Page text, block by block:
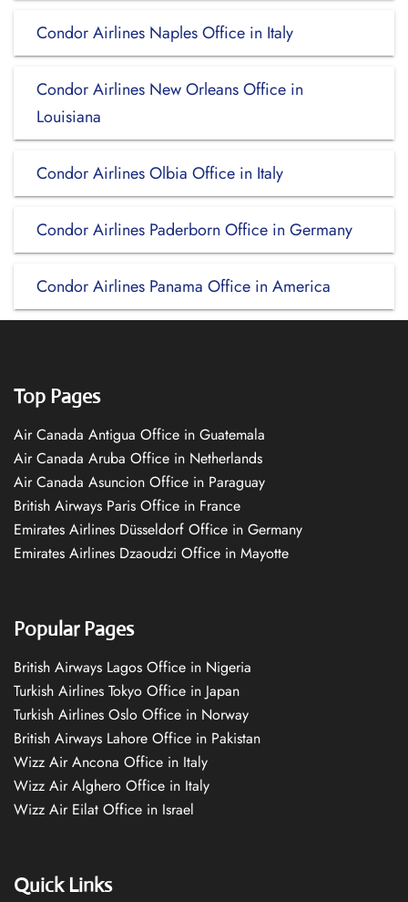
Condor Airlines Naples Office in Italy
Condor Airlines New Orleans Office in
Louisiana
Condor Airlines Olbia Office in Italy
Condor Airlines Paderborn Office in Germany
Condor Airlines Panama Office in America
Top Pages
Air Canada Antigua Office in Guatemala
Air Canada Aruba Office in Netherlands
Air Canada Asuncion Office in Paraguay
British Airways Paris Office in France
Emirates Airlines Düsseldorf Office in Germany
Emirates Airlines Dzaoudzi Office in Mayotte
Popular Pages
British Airways Lagos Office in Nigeria
Turkish Airlines Tokyo Office in Japan
Turkish Airlines Oslo Office in Norway
British Airways Lahore Office in Pakistan
Wizz Air Ancona Office in Italy
Wizz Air Alghero Office in Italy
Wizz Air Eilat Office in Israel
Quick Links